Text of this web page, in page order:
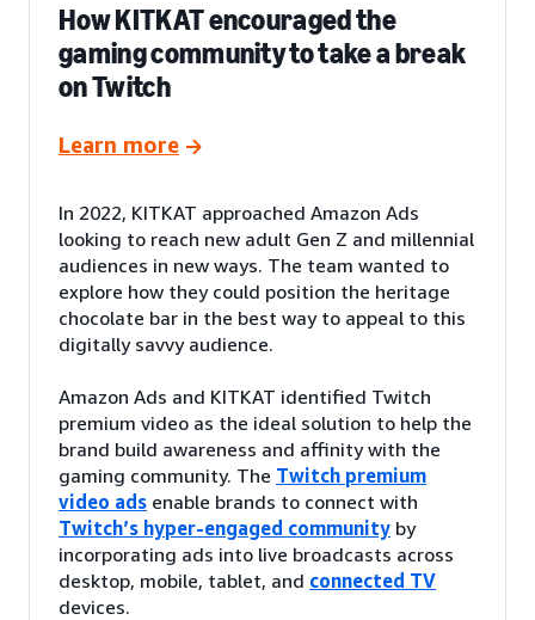
How KITKAT encouraged the
gaming community to take a break
on Twitch
Learn more
In 2022, KITKAT approached Amazon Ads
looking to reach new adult Gen Z and millennial
audiences in new ways. The team wanted to
explore how they could position the heritage
chocolate bar in the best way to appeal to this
digitally savvy audience.
Amazon Ads and KITKAT identified Twitch
premium video as the ideal solution to help the
brand build awareness and affinity with the
gaming community. The Twitch premium
video ads enable brands to connect with
Twitch’s hyper-engaged community by
incorporating ads into live broadcasts across
desktop, mobile, tablet, and connected TV
devices.